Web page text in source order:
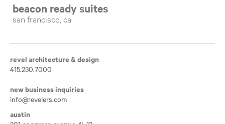
beacon ready suites
san francisco, ca
revel architecture & design
415.230.7000
new business inquiries
info@revelers.com
austin